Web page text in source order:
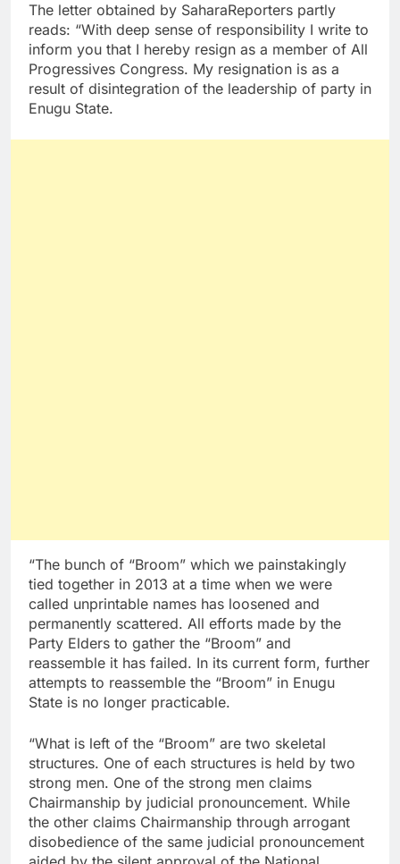
The letter obtained by SaharaReporters partly
reads: “With deep sense of responsibility I write to
inform you that I hereby resign as a member of All
Progressives Congress. My resignation is as a
result of disintegration of the leadership of party in
Enugu State.
“The bunch of “Broom” which we painstakingly
tied together in 2013 at a time when we were
called unprintable names has loosened and
permanently scattered. All efforts made by the
Party Elders to gather the “Broom” and
reassemble it has failed. In its current form, further
attempts to reassemble the “Broom” in Enugu
State is no longer practicable.
“What is left of the “Broom” are two skeletal
structures. One of each structures is held by two
strong men. One of the strong men claims
Chairmanship by judicial pronouncement. While
the other claims Chairmanship through arrogant
disobedience of the same judicial pronouncement